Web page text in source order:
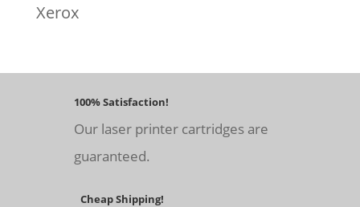
Xerox
100% Satisfaction!
Our laser printer cartridges are
guaranteed.
Cheap Shipping!